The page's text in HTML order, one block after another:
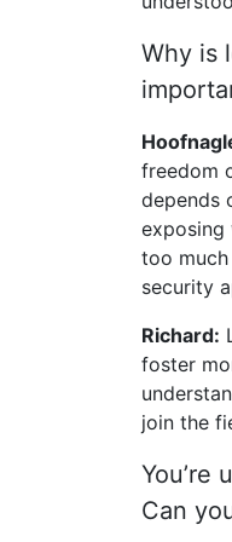
Why is
freedom
depends
exposing
too
security
Richard:
foster
join the
You’re
Can